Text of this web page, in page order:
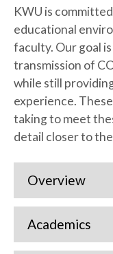
KWU is
educational
faculty. Our goal
transmission of
while still
experience.
taking to meet
detail closer to
Overview
Academics